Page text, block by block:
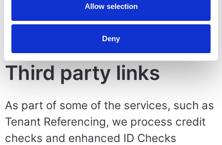
Allow selection
Deny
in place for personal data in such
circumstances (per Articles 45 of the
UK and EU GDPR's).
Third party links
As part of some of the services, such as
Tenant Referencing, we process credit
checks and enhanced ID Checks